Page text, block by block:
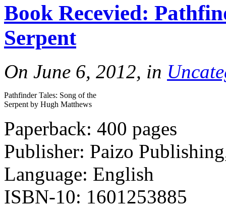
Book Recevied:
Serpent
On June 6, 2012, in
Pathfinder Tales: Song of the
Serpent by Hugh Matthews
Paperback: 400 pages
Publisher: Paizo
Language: English
ISBN-10: 1601253885